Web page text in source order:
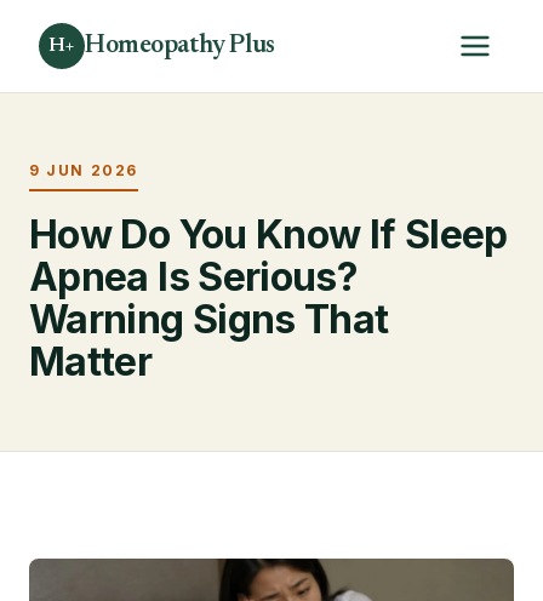
H+ Homeopathy Plus
9 JUN 2026
How Do You Know If Sleep
Apnea Is Serious?
Warning Signs That
Matter